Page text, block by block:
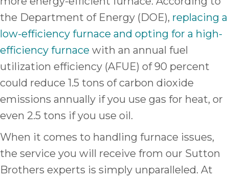
the Department of Energy (DOE), replacing a
low-efficiency furnace and opting for a high-
efficiency furnace with an annual fuel
utilization efficiency (AFUE) of 90 percent
could reduce 1.5 tons of carbon dioxide
emissions annually if you use gas for heat, or
even 2.5 tons if you use oil.
When it comes to handling furnace issues,
the service you will receive from our Sutton
Brothers experts is simply unparalleled. At